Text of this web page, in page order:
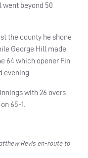
beyond 50
the county he shone
George Hill made
64 which opener Fin
evening.
with 26 overs
65-1.
Revis en-route to